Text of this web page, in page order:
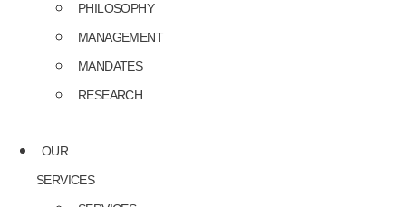
PHILOSOPHY
MANAGEMENT
MANDATES
RESEARCH
OUR
SERVICES